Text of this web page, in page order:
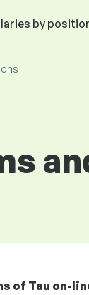
by
of Tau on-